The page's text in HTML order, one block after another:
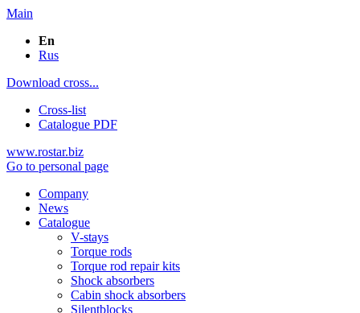
Main
En
Rus
Download cross...
Cross-list
Catalogue PDF
www.rostar.biz
Go to personal page
Company
News
Catalogue
V-stays
Torque rods
Torque rod repair kits
Shock absorbers
Cabin shock absorbers
Silentblocks